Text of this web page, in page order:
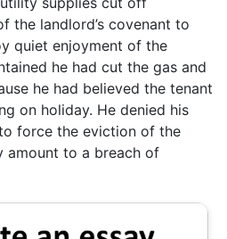
the landlord’s covenant to
quiet enjoyment of the
he had cut the gas and
he had believed the tenant
on holiday. He denied his
force the eviction of the
amount to a breach of